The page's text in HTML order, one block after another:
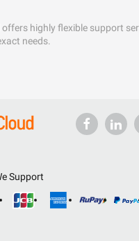
offers highly flexible support
needs.
Support